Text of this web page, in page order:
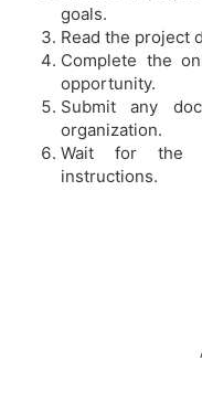
goals.
Read the project
Complete the
opportunity.
Submit any
organization.
Wait for the
instructions.